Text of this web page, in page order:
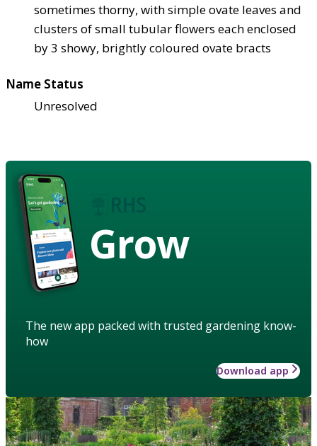
sometimes thorny, with simple ovate leaves and
clusters of small tubular flowers each enclosed
by 3 showy, brightly coloured ovate bracts
Name Status
Unresolved
Grow
The new app packed with trusted gardening know-
how
Download app